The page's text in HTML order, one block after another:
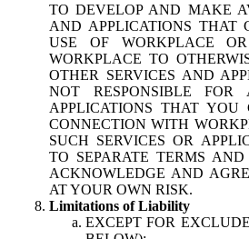
TO DEVELOP AND MAKE
AND APPLICATIONS THAT
USE OF WORKPLACE
WORKPLACE TO
OTHER SERVICES AND
NOT RESPONSIBLE FOR
APPLICATIONS THAT YOU
CONNECTION WITH
SUCH SERVICES OR
TO SEPARATE TERMS
ACKNOWLEDGE AND
AT YOUR OWN RISK.
Limitations of Liability
EXCEPT FOR